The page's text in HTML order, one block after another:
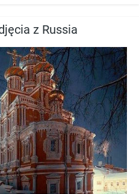
z Russia